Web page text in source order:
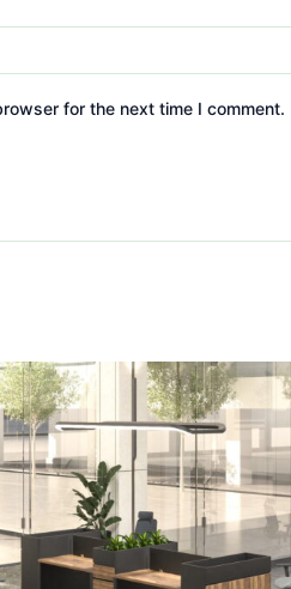
for the next time I comment.